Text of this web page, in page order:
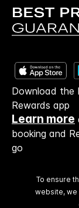
Download the
Rewards app
Learn more
booking and
go
To ensure
website, we